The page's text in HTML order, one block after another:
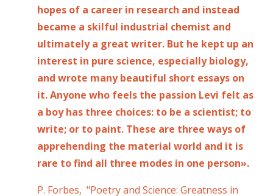
hopes of a career in research and instead
became a skilful industrial chemist and
ultimately a great writer. But he kept up an
interest in pure science, especially biology,
and wrote many beautiful short essays on
it. Anyone who feels the passion Levi felt as
a boy has three choices: to be a scientist; to
write; or to paint. These are three ways of
apprehending the material world and it is
rare to find all three modes in one person».
P. Forbes, "Poetry and Science: Greatness in